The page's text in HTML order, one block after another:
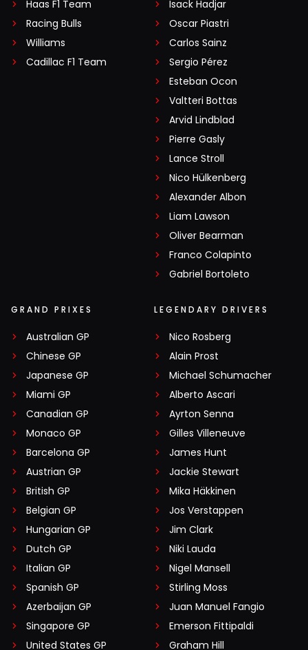
Haas F1 Team
Racing Bulls
Williams
Cadillac F1 Team
Isack Hadjar
Oscar Piastri
Carlos Sainz
Sergio Pérez
Esteban Ocon
Valtteri Bottas
Arvid Lindblad
Pierre Gasly
Lance Stroll
Nico Hülkenberg
Alexander Albon
Liam Lawson
Oliver Bearman
Franco Colapinto
Gabriel Bortoleto
GRAND PRIXES
Australian GP
Chinese GP
Japanese GP
Miami GP
Canadian GP
Monaco GP
Barcelona GP
Austrian GP
British GP
Belgian GP
Hungarian GP
Dutch GP
Italian GP
Spanish GP
Azerbaijan GP
Singapore GP
United States GP
LEGENDARY DRIVERS
Nico Rosberg
Alain Prost
Michael Schumacher
Alberto Ascari
Ayrton Senna
Gilles Villeneuve
James Hunt
Jackie Stewart
Mika Häkkinen
Jos Verstappen
Jim Clark
Niki Lauda
Nigel Mansell
Stirling Moss
Juan Manuel Fangio
Emerson Fittipaldi
Graham Hill